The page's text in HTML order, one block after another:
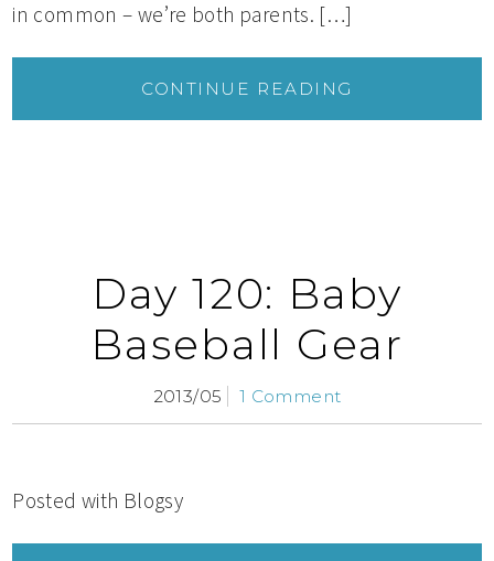
in common – we’re both parents. […]
CONTINUE READING
Day 120: Baby
Baseball Gear
2013/05 1 Comment
Posted with Blogsy